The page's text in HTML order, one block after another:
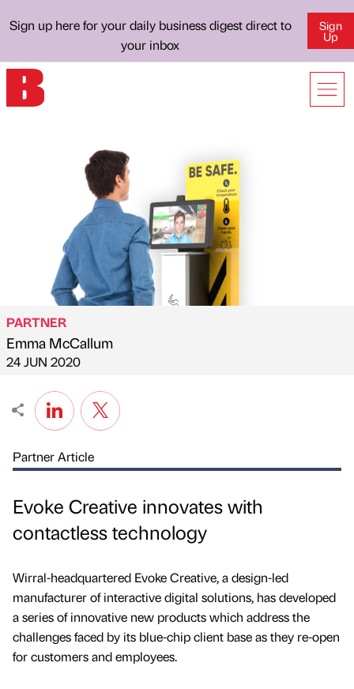
Sign up here for your daily business digest direct to
your inbox
Sign
Up
Published by
PARTNER
Emma McCallum
on
24 JUN 2020
Partner Article
Evoke Creative innovates with
contactless technology
Wirral-headquartered Evoke Creative, a design-led
manufacturer of interactive digital solutions, has developed
a series of innovative new products which address the
challenges faced by its blue-chip client base as they re-open
for customers and employees.